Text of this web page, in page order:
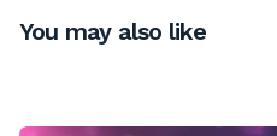
You may also like